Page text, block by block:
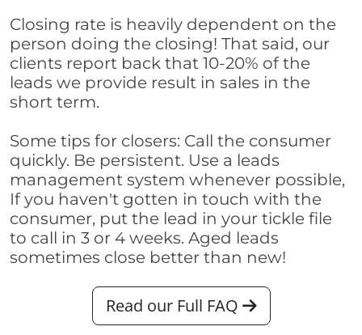
Closing rate is heavily dependent on the
person doing the closing! That said, our
clients report back that 10-20% of the
leads we provide result in sales in the
short term.
Some tips for closers: Call the consumer
quickly. Be persistent. Use a leads
management system whenever possible,
If you haven't gotten in touch with the
consumer, put the lead in your tickle file
to call in 3 or 4 weeks. Aged leads
sometimes close better than new!
Read our Full FAQ